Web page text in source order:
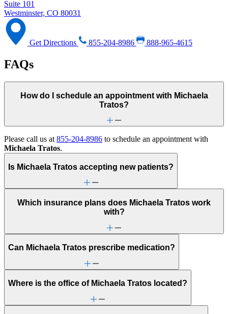
Suite 101
Westminster, CO 80031
Get Directions 855-204-8986 888-965-4615
FAQs
How do I schedule an appointment with Michaela
Tratos?
Please call us at 855-204-8986 to schedule an appointment with
Michaela Tratos.
Is Michaela Tratos accepting new patients?
Which insurance plans does Michaela Tratos work
with?
Can Michaela Tratos prescribe medication?
Where is the office of Michaela Tratos located?